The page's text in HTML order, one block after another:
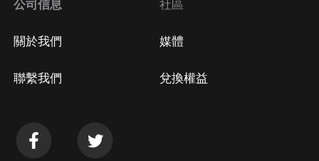
公司信息
關於我們
聯繫我們
社區
媒體
兌換權益